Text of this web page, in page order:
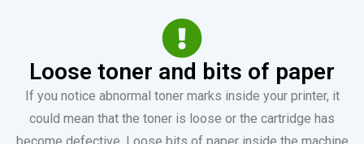
Loose toner and bits of paper
If you notice abnormal toner marks inside your printer, it
could mean that the toner is loose or the cartridge has